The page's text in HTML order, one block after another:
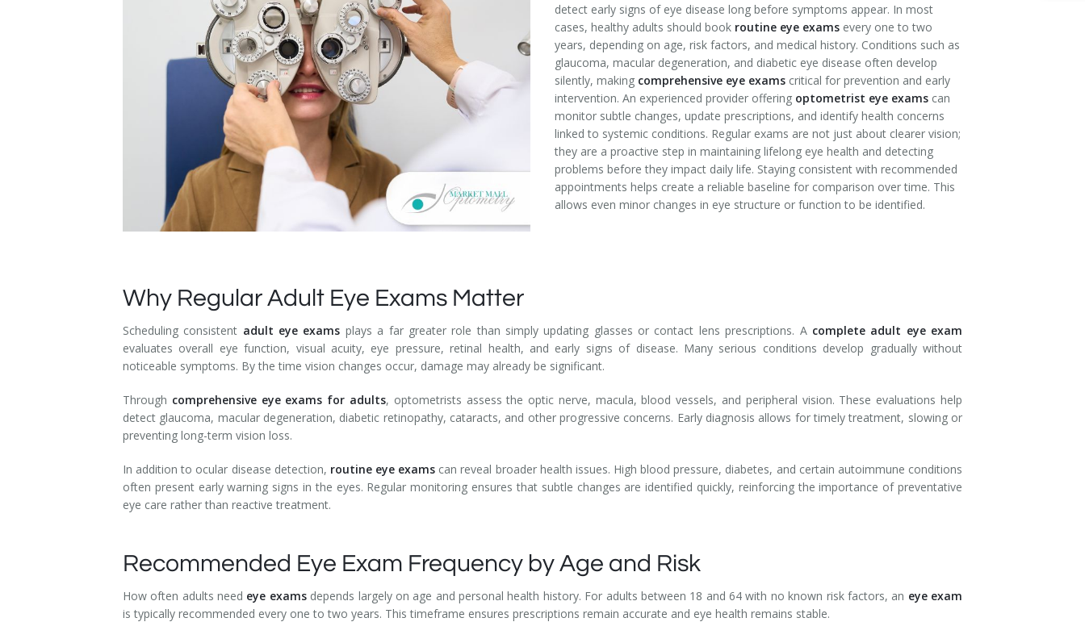
Dry Eye Syndrome
Retinal Imaging
Diabetic Eye Exam
Lasik Eye Surgery Consultation
Cataract Management
detect early signs of eye disease long before symptoms appear. In most
cases, healthy adults should book routine eye exams every one to two
years, depending on age, risk factors, and medical history. Conditions such as
glaucoma, macular degeneration, and diabetic eye disease often develop
silently, making comprehensive eye exams critical for prevention and early
intervention. An experienced provider offering optometrist eye exams can
monitor subtle changes, update prescriptions, and identify health concerns
linked to systemic conditions. Regular exams are not just about clearer vision;
they are a proactive step in maintaining lifelong eye health and detecting
problems before they impact daily life. Staying consistent with recommended
appointments helps create a reliable baseline for comparison over time. This
allows even minor changes in eye structure or function to be identified.
Why Regular Adult Eye Exams Matter
Scheduling consistent adult eye exams plays a far greater role than simply updating glasses or contact lens prescriptions. A complete adult eye exam
evaluates overall eye function, visual acuity, eye pressure, retinal health, and early signs of disease. Many serious conditions develop gradually without
noticeable symptoms. By the time vision changes occur, damage may already be significant.
Through comprehensive eye exams for adults, optometrists assess the optic nerve, macula, blood vessels, and peripheral vision. These evaluations help
detect glaucoma, macular degeneration, diabetic retinopathy, cataracts, and other progressive concerns. Early diagnosis allows for timely treatment, slowing or
preventing long-term vision loss.
In addition to ocular disease detection, routine eye exams can reveal broader health issues. High blood pressure, diabetes, and certain autoimmune conditions
often present early warning signs in the eyes. Regular monitoring ensures that subtle changes are identified quickly, reinforcing the importance of preventative
eye care rather than reactive treatment.
Recommended Eye Exam Frequency by Age and Risk
How often adults need eye exams depends largely on age and personal health history. For adults between 18 and 64 with no known risk factors, an eye exam
is typically recommended every one to two years. This timeframe ensures prescriptions remain accurate and eye health remains stable.